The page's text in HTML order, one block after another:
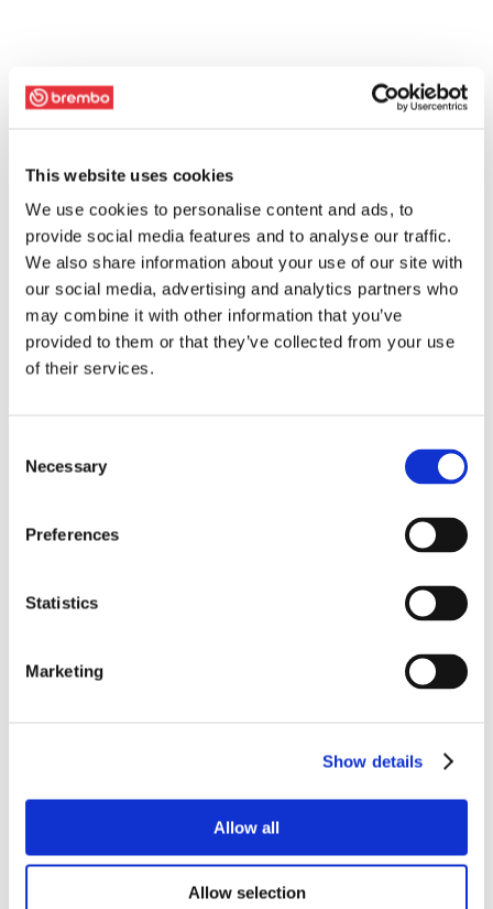
This website uses cookies
We use cookies to personalise content and ads, to
provide social media features and to analyse our traffic.
We also share information about your use of our site with
our social media, advertising and analytics partners who
may combine it with other information that you’ve
provided to them or that they’ve collected from your use
of their services.
Selection
Necessary
Preferences
Statistics
Marketing
Show details
Allow all
Allow selection